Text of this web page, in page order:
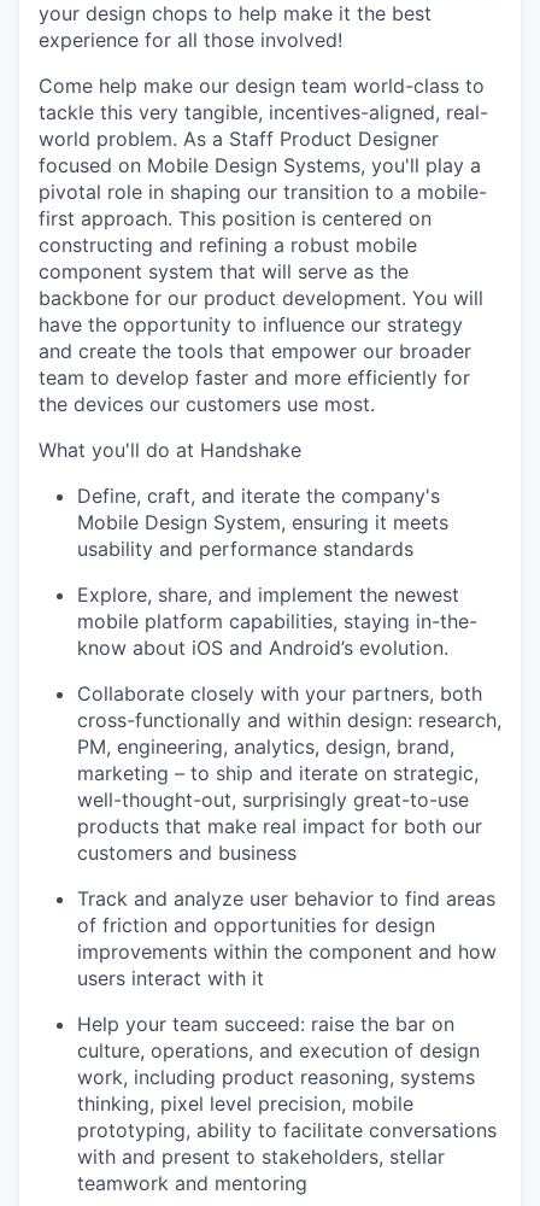
your design chops to help make it the best
experience for all those involved!
Come help make our design team world-class to
tackle this very tangible, incentives-aligned, real-
world problem. As a Staff Product Designer
focused on Mobile Design Systems, you'll play a
pivotal role in shaping our transition to a mobile-
first approach. This position is centered on
constructing and refining a robust mobile
component system that will serve as the
backbone for our product development. You will
have the opportunity to influence our strategy
and create the tools that empower our broader
team to develop faster and more efficiently for
the devices our customers use most.
What you'll do at Handshake
Define, craft, and iterate the company's
Mobile Design System, ensuring it meets
usability and performance standards
Explore, share, and implement the newest
mobile platform capabilities, staying in-the-
know about iOS and Android’s evolution.
Collaborate closely with your partners, both
cross-functionally and within design: research,
PM, engineering, analytics, design, brand,
marketing – to ship and iterate on strategic,
well-thought-out, surprisingly great-to-use
products that make real impact for both our
customers and business
Track and analyze user behavior to find areas
of friction and opportunities for design
improvements within the component and how
users interact with it
Help your team succeed: raise the bar on
culture, operations, and execution of design
work, including product reasoning, systems
thinking, pixel level precision, mobile
prototyping, ability to facilitate conversations
with and present to stakeholders, stellar
teamwork and mentoring